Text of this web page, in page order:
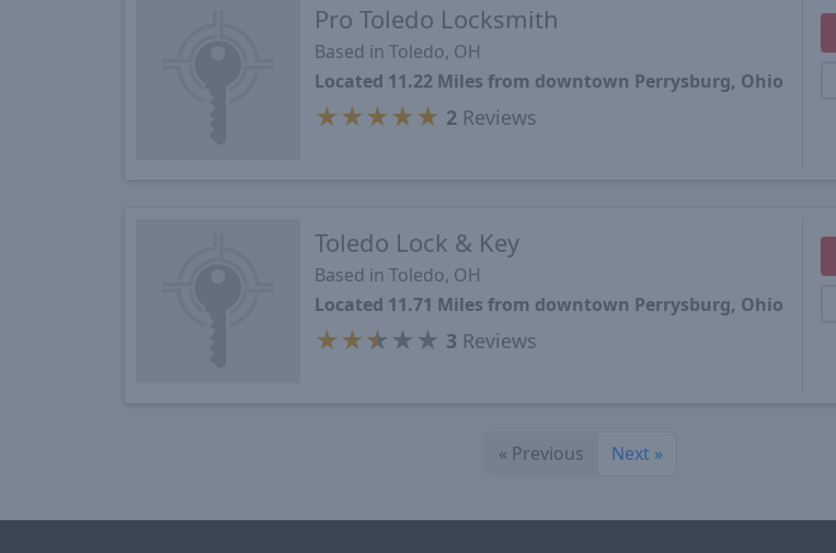
Pro Toledo Locksmith
Based in Toledo, OH
Located 11.22 Miles from downtown Perrysburg, Ohio
★ ★ ★ ★ ★ 2 Reviews
Toledo Lock & Key
Based in Toledo, OH
Located 11.71 Miles from downtown Perrysburg, Ohio
★ ★★ ★ ★ 3 Reviews
« Previous Next »